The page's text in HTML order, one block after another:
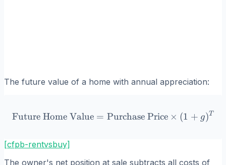
The future value of a home with annual appreciation:
\text{Future Home
Future Home Value = Purchase Price × (1 + g)T
[cfpb-rentvsbuy]
The owner's net position at sale subtracts all costs of